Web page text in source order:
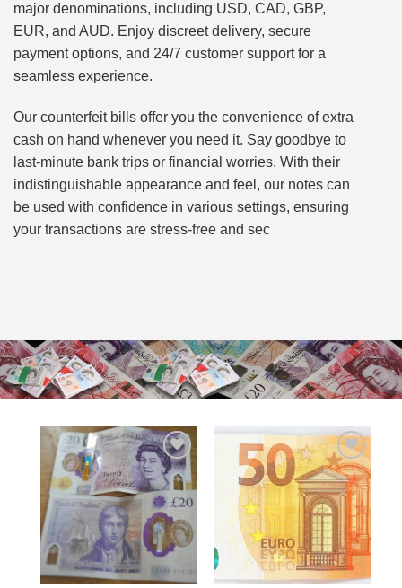
major denominations, including USD, CAD, GBP,
EUR, and AUD. Enjoy discreet delivery, secure
payment options, and 24/7 customer support for a
seamless experience.
Our counterfeit bills offer you the convenience of extra
cash on hand whenever you need it. Say goodbye to
last-minute bank trips or financial worries. With their
indistinguishable appearance and feel, our notes can
be used with confidence in various settings, ensuring
your transactions are stress-free and sec
Add to
wishlist
Add to
wishlist